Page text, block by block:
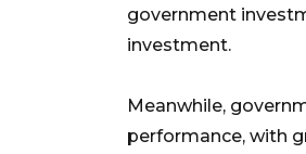
government
investment.
Meanwhile,
performance, with